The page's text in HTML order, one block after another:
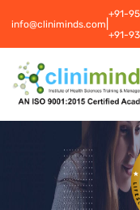
info@cliniminds.com
+91-
+91-
COURSES NEW